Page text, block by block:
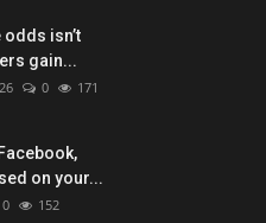
isn’t
gain...
0 171
on your...
0 152